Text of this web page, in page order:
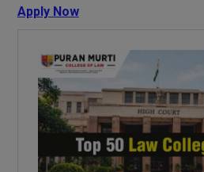
Apply Now